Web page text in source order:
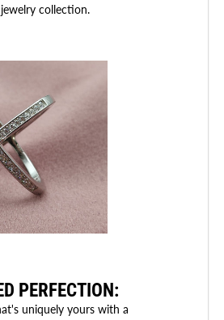
collection.
PERFECTION:
uniquely yours with a